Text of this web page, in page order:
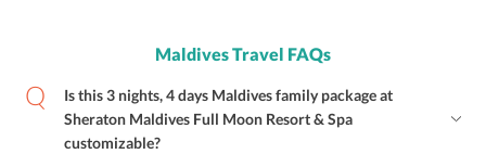
Maldives Travel FAQs
Is this 3 nights, 4 days Maldives family package at
Sheraton Maldives Full Moon Resort & Spa
customizable?